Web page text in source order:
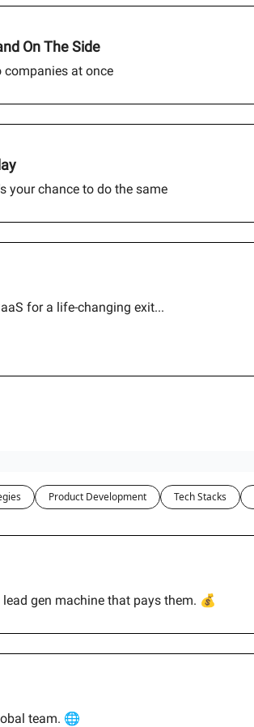
On The Side
at once
your chance to do the same
for a life-changing exit...
Product Development Tech Stacks
gen machine that pays them. 💰
team. 🌐